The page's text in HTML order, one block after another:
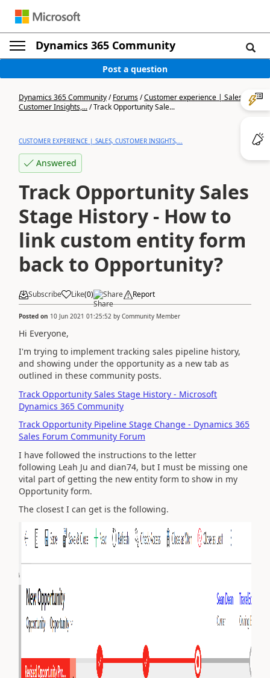
Dynamics 365 Community
Post a question
Dynamics 365 Community/Forums/Customer experience | Sales,
Customer Insights,.../Track Opportunity Sale...
CUSTOMER EXPERIENCE | SALES, CUSTOMER INSIGHTS,...
Answered
Track Opportunity Sales
Stage History - How to
link custom entity form
back to Opportunity?
Subscribe Like(0) Share Report
Posted on 10 Jun 2021 01:25:52 by Community Member
Hi Everyone,
I'm trying to implement tracking sales pipeline history,
and showing under the opportunity as a new tab as
outlined in these community posts.
Track Opportunity Sales Stage History - Microsoft
Dynamics 365 Community
Track Opportunity Pipeline Stage Change - Dynamics 365
Sales Forum Community Forum
I have followed the instructions to the letter
following Leah Ju and dian74, but I must be missing one
vital part of getting the new entity form to show in my
Opportunity form.
The closest I can get is the following.